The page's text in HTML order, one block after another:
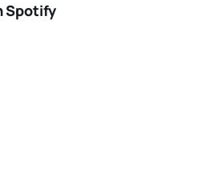
Spotify